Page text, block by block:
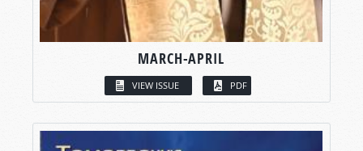
MARCH-APRIL
VIEW ISSUE PDF